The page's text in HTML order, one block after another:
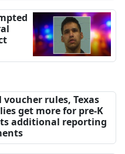
voucher rules, Texas
get more for pre-K
additional reporting